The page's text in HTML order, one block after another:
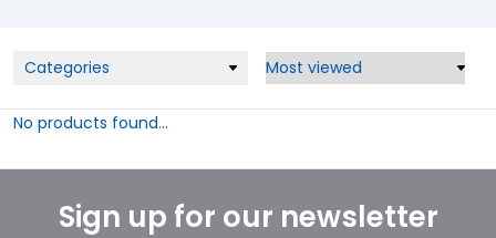
Categories
No products found...
Sign up for our newsletter